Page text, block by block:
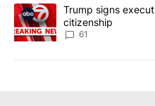
A trending article titled
Trump signs
citizenship
61